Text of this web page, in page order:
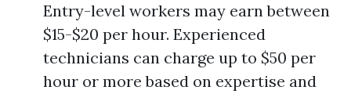
Entry-level workers may earn between
$15-$20 per hour. Experienced
technicians can charge up to $50 per
hour or more based on expertise and